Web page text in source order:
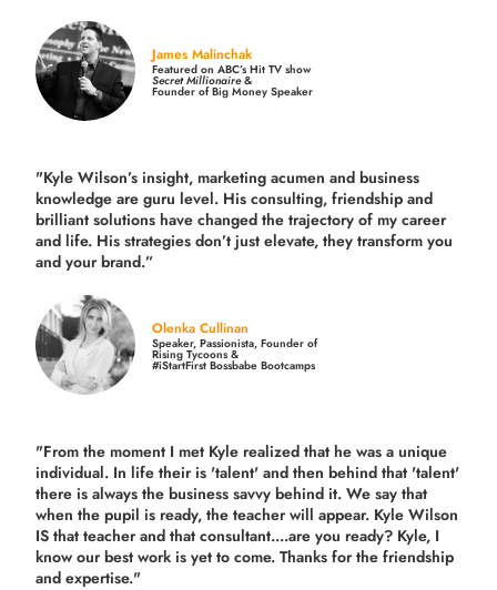
James Malinchak
Featured on ABC’s Hit TV show
Secret Millionaire&
Founder of Big Money Speaker
"Kyle Wilson’s insight, marketing acumen and business
knowledge are guru level. His consulting, friendship and
brilliant solutions have changed the trajectory of my career
and life. His strategies don’t just elevate, they transform you
and your brand.”
Olenka Cullinan
Speaker, Passionista, Founder of
Rising Tycoons &
#iStartFirst Bossbabe Bootcamps
"From the moment I met Kyle realized that he was a unique
individual. In life their is 'talent' and then behind that 'talent'
there is always the business savvy behind it. We say that
when the pupil is ready, the teacher will appear. Kyle Wilson
IS that teacher and that consultant....are you ready? Kyle, I
know our best work is yet to come. Thanks for the friendship
and expertise."